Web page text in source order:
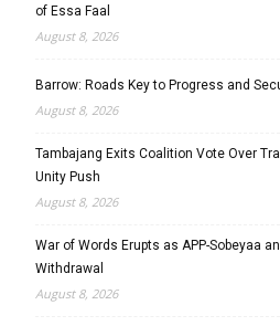
of Essa Faal
August 8, 2026
Barrow: Roads Key to Progress and
August 8, 2026
Tambajang Exits Coalition Vote Over
Unity Push
August 8, 2026
War of Words Erupts as APP-Sobeyaa
Withdrawal
August 8, 2026